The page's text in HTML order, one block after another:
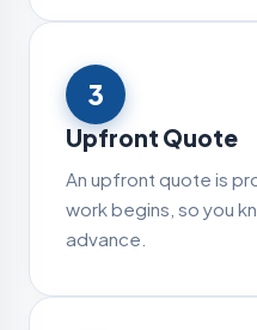
3
Upfront Quote
An upfront quote is
work begins, so you
advance.